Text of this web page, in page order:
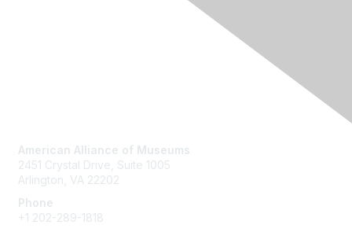
American Alliance of Museums
2451 Crystal Drive, Suite 1005
Arlington, VA 22202
Phone
+1 202-289-1818